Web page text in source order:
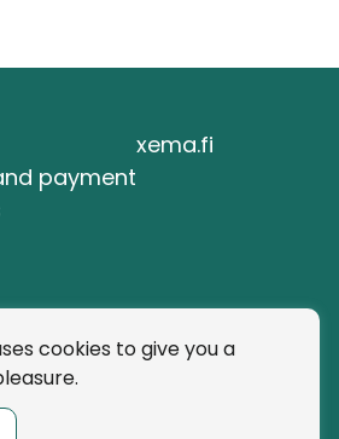
payment
xema.fi
cookies to give you a